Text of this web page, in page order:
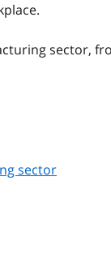
sector,
sector